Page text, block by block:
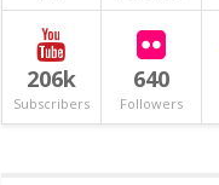
206k
Subscribers
640
Followers